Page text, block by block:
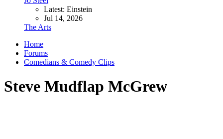
Latest: Einstein
Jul 14, 2026
The Arts
Home
Forums
Comedians & Comedy Clips
Steve Mudflap McGrew